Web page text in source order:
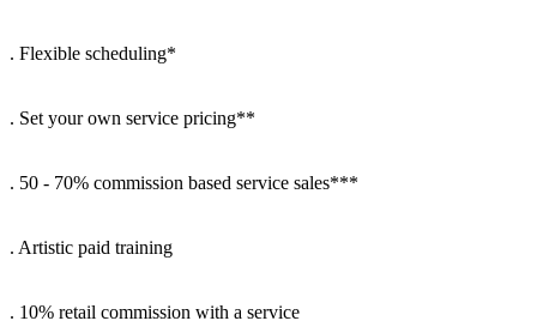
. Flexible scheduling*
. Set your own service pricing**
. 50 - 70% commission based service sales***
. Artistic paid training
. 10% retail commission with a service